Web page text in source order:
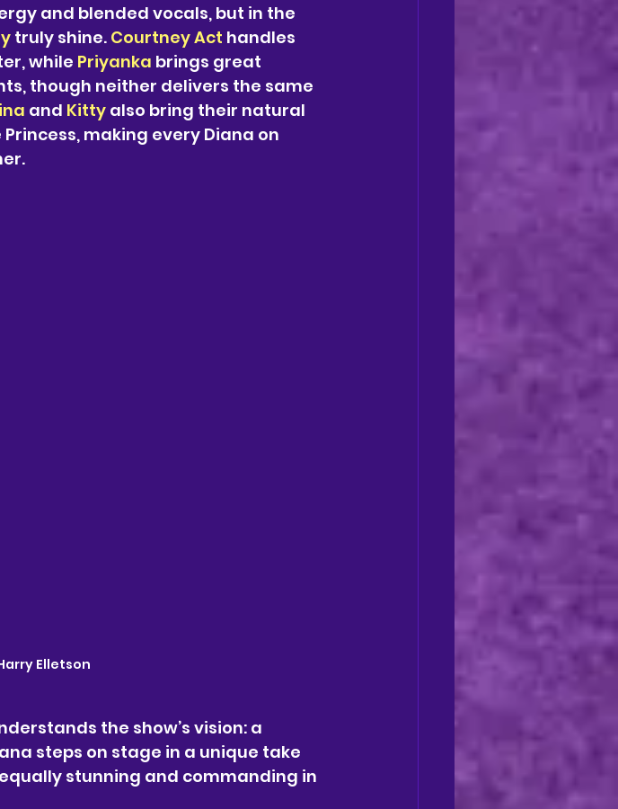
and blended vocals, but in the
truly shine. Courtney Act handles
while Priyanka brings great
though neither delivers the same
and Kitty also bring their natural
making every Diana on
Elletson
the show’s vision: a
steps on stage in a unique take
stunning and commanding in